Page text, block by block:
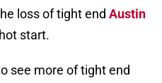
loss of tight end Austin
start.
see more of tight end